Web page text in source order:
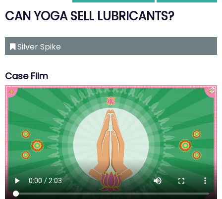
CAN YOGA SELL LUBRICANTS?
Silver Spike
Case Film